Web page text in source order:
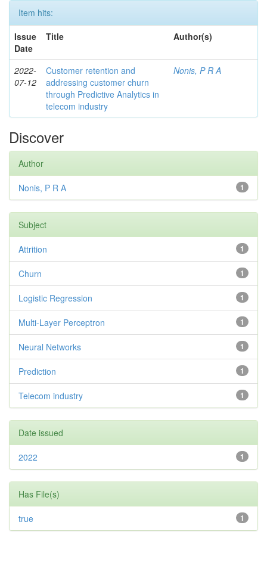
Item hits:
Issue
Date
Title Author(s)
2022-
07-12
Customer retention and
addressing customer churn
through Predictive Analytics in
telecom industry
Nonis, P R A
Discover
Author
1
Nonis, P R A
Subject
1
Attrition
1
Churn
1
Logistic Regression
1
Multi-Layer Perceptron
1
Neural Networks
1
Prediction
1
Telecom industry
Date issued
1
2022
Has File(s)
1
true